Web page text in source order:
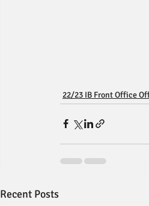
22/23 IB Front Office
Recent Posts